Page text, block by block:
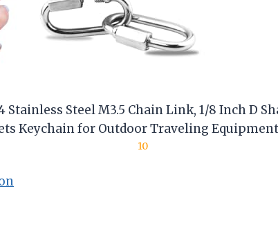
Stainless Steel M3.5 Chain Link, 1/8 Inch D
Keychain for Outdoor Traveling Equipment
10